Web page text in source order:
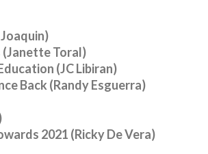
Toral)
(JC Libiran)
Back (Randy Esguerra)
2021 (Ricky De Vera)